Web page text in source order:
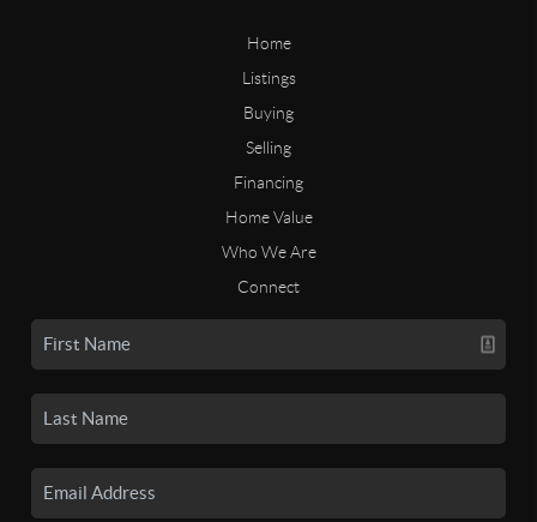
Home
Listings
Buying
Selling
Financing
Home Value
Who We Are
Connect